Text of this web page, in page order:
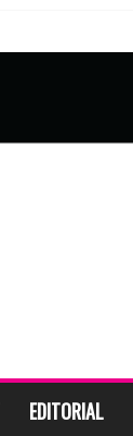
EDITORIAL